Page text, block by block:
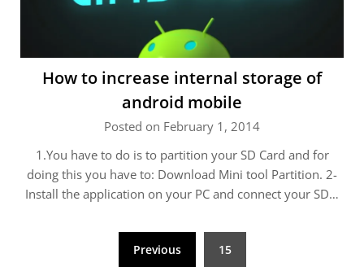
How to increase internal storage of
android mobile
Posted on February 1, 2014
1.You have to do is to partition your SD Card and for
doing this you have to: Download Mini tool Partition. 2-
Install the application on your PC and connect your SD…
Previous 15